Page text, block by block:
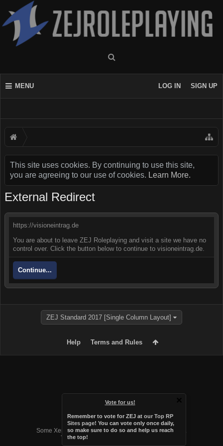
MENU LOG IN SIGN UP
This site uses cookies. By continuing to use this site,
you are agreeing to our use of cookies. Learn More.
Vote for us!
Remember to vote for ZEJ at our Top RP
Sites page! You can vote only once daily,
so make sure to do so and help us reach
the top!
External Redirect
https://visioneintrag.de
You are about to leave ZEJ Roleplaying and visit a site we have no
control over. Click the button below to continue to visioneintrag.de.
Continue...
ZEJ Standard 2017 [Single Column Layout]
Help Terms and Rules
Forum software by XenForo™
Some XenForo functionality crafted byAudentio Design
.
Theme designed by